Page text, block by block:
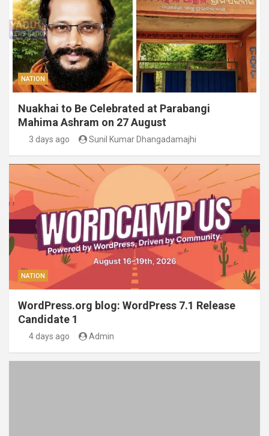
NATION
Nuakhai to Be Celebrated at Parabangi
Mahima Ashram on 27 August
3 days ago Sunil Kumar Dhangadamajhi
NATION
WordPress.org blog: WordPress 7.1 Release
Candidate 1
4 days ago Admin